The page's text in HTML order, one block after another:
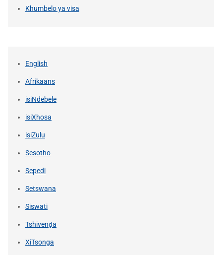
Khumbelo ya visa
English
Afrikaans
isiNdebele
isiXhosa
isiZulu
Sesotho
Sepedi
Setswana
Siswati
Tshivenḓa
XiTsonga